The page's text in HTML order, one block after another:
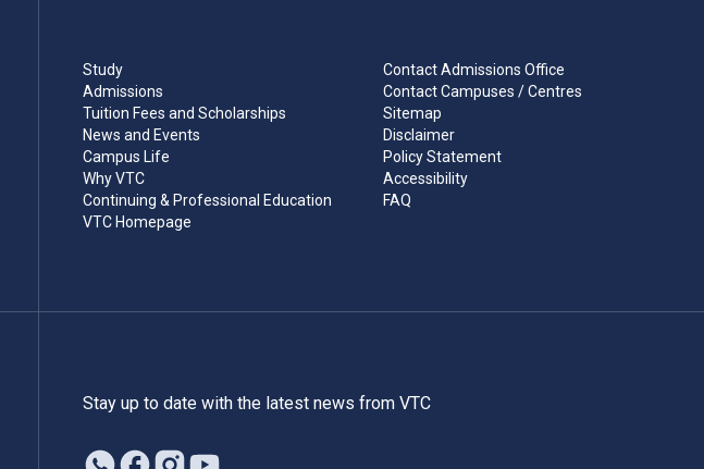
Study
Admissions
Tuition Fees and Scholarships
News and Events
Campus Life
Why VTC
Continuing & Professional Education
VTC Homepage
Contact Admissions Office
Contact Campuses / Centres
Sitemap
Disclaimer
Policy Statement
Accessibility
FAQ
Stay up to date with the latest news from VTC